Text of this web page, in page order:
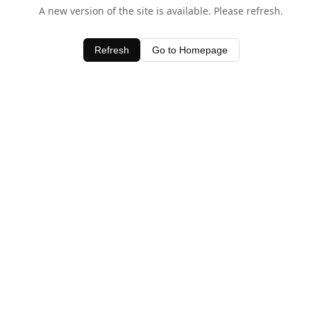
A new version of the site is available. Please refresh.
Refresh Go to Homepage